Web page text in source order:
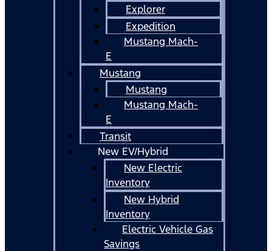
Explorer
Expedition
Mustang Mach-
E
Mustang
Mustang
Mustang Mach-
E
Transit
New EV/Hybrid
New Electric
Inventory
New Hybrid
Inventory
Electric Vehicle Gas
Savings